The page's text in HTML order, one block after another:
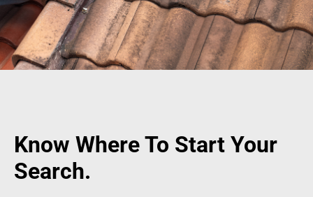
Know Where To Start Your
Search.